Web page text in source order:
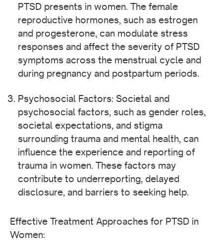
PTSD presents in women. The female
reproductive hormones, such as estrogen
and progesterone, can modulate stress
responses and affect the severity of PTSD
symptoms across the menstrual cycle and
during pregnancy and postpartum periods.
Psychosocial Factors: Societal and
psychosocial factors, such as gender roles,
societal expectations, and stigma
surrounding trauma and mental health, can
influence the experience and reporting of
trauma in women. These factors may
contribute to underreporting, delayed
disclosure, and barriers to seeking help.
Effective Treatment Approaches for PTSD in
Women: